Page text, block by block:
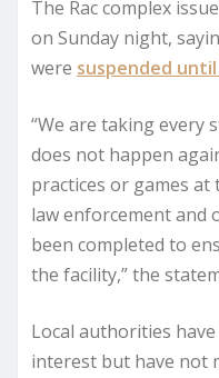
The Rac complex
on Sunday night,
were suspended
“We are taking every
does not happen
practices or games
law enforcement and
been completed to
the facility,” the
Local authorities
interest but have not